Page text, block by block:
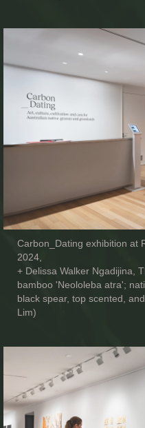
Carbon_Dating exhibition at
2024,
+ Delissa Walker Ngadijina,
bamboo 'Neololeba atra';
black spear, top scented,
Lim)